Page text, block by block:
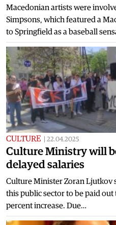
Macedonian artists were
Simpsons, which featured a
to Springfield as a baseball
CULTURE 22.04.2025
Culture Ministry will
delayed salaries
Culture Minister Zoran Ljutkov
this public sector to be paid
percent increase. Due…